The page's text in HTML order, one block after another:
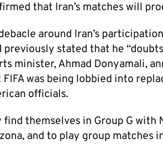
that Iran’s matches will
around Iran’s
previously stated that he
minister, Ahmad Donyamali,
was being lobbied into
officials.
themselves in Group G with
and to play group matches